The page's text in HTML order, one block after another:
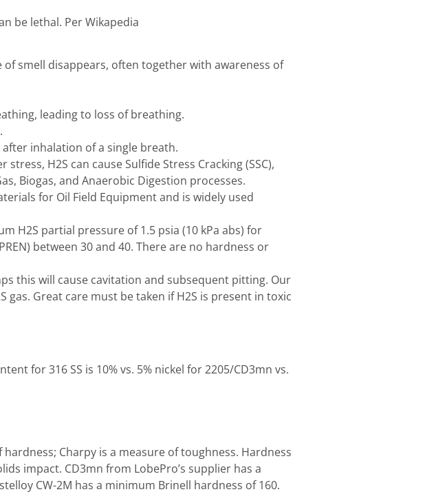
be lethal. Per Wikapedia
smell disappears, often together with awareness of
leading to loss of breathing.
inhalation of a single breath.
H2S can cause Sulfide Stress Cracking (SSC),
Biogas, and Anaerobic Digestion processes.
for Oil Field Equipment and is widely used
H2S partial pressure of 1.5 psia (10 kPa abs) for
between 30 and 40. There are no hardness or
this will cause cavitation and subsequent pitting. Our
Great care must be taken if H2S is present in toxic
for 316 SS is 10% vs. 5% nickel for 2205/CD3mn vs.
Charpy is a measure of toughness. Hardness
impact. CD3mn from LobePro’s supplier has a
CW-2M has a minimum Brinell hardness of 160.